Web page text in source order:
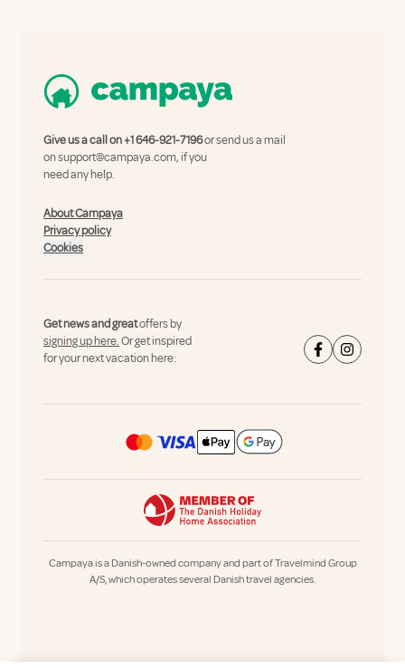
Give us a call on+1 646-921-7196or send us a mail
onsupport@campaya.com, if you
need any help.
About Campaya
Privacy policy
Cookies
Get news and greatoffers by
signing up here.Or get inspired
for your next vacation here:
Campaya is a Danish-owned company and part of Travelmind Group
A/S, which operates several Danish travel agencies.